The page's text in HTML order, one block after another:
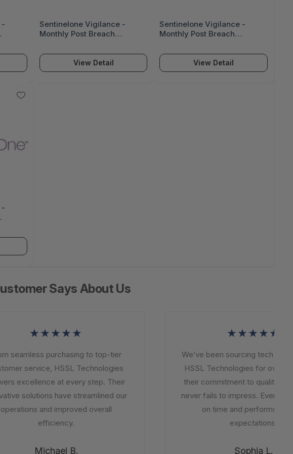
-
Sentinelone Vigilance -
Monthly Post Breach
Seats) - VIG-PBA-5K
View Detail
Sentinelone Vigilance -
Monthly Post Breach
Seats) - VIG-PBA-2K
View Detail
-
Says About Us
★★★★★
seamless purchasing to top-tier
service, HSSL Technologies
excellence at every step. Their
solutions have streamlined our
and improved overall
efficiency.
Michael B.
★★★★★
We’ve been sourcing tech
HSSL Technologies for over a
their commitment to quality and
never fails to impress. Every
on time and performs
expectations.
Sophia L.